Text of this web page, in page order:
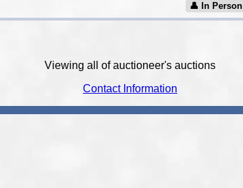
👤︎ In Person
Viewing all of auctioneer's auctions
Contact Information